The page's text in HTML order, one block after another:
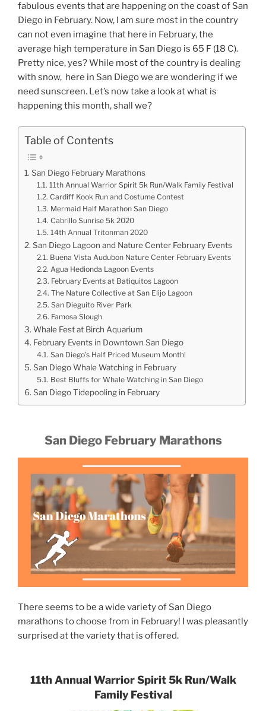
fabulous events that are happening on the coast of San
Diego in February. Now, I am sure most in the country
can not even imagine that here in February, the
average high temperature in San Diego is 65 F (18 C).
Pretty nice, yes? While most of the country is dealing
with snow, here in San Diego we are wondering if we
need sunscreen. Let’s now take a look at what is
happening this month, shall we?
Table of Contents
San Diego February Marathons
11th Annual Warrior Spirit 5k Run/Walk Family Festival
Cardiff Kook Run and Costume Contest
Mermaid Half Marathon San Diego
Cabrillo Sunrise 5k 2020
14th Annual Tritonman 2020
San Diego Lagoon and Nature Center February Events
Buena Vista Audubon Nature Center February Events
Agua Hedionda Lagoon Events
February Events at Batiquitos Lagoon
The Nature Collective at San Elijo Lagoon
San Dieguito River Park
Famosa Slough
Whale Fest at Birch Aquarium
February Events in Downtown San Diego
San Diego’s Half Priced Museum Month!
San Diego Whale Watching in February
Best Bluffs for Whale Watching in San Diego
San Diego Tidepooling in February
San Diego February Marathons
There seems to be a wide variety of San Diego
marathons to choose from in February! I was pleasantly
surprised at the variety that is offered.
11th Annual Warrior Spirit 5k Run/Walk
Family Festival